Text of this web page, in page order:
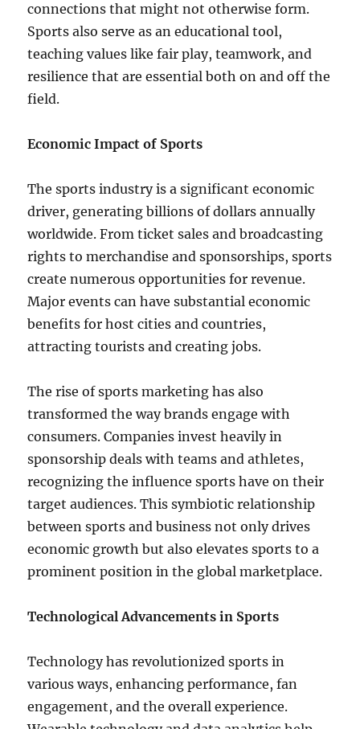
connections that might not otherwise form.
Sports also serve as an educational tool,
teaching values like fair play, teamwork, and
resilience that are essential both on and off the
field.
Economic Impact of Sports
The sports industry is a significant economic
driver, generating billions of dollars annually
worldwide. From ticket sales and broadcasting
rights to merchandise and sponsorships, sports
create numerous opportunities for revenue.
Major events can have substantial economic
benefits for host cities and countries,
attracting tourists and creating jobs.
The rise of sports marketing has also
transformed the way brands engage with
consumers. Companies invest heavily in
sponsorship deals with teams and athletes,
recognizing the influence sports have on their
target audiences. This symbiotic relationship
between sports and business not only drives
economic growth but also elevates sports to a
prominent position in the global marketplace.
Technological Advancements in Sports
Technology has revolutionized sports in
various ways, enhancing performance, fan
engagement, and the overall experience.